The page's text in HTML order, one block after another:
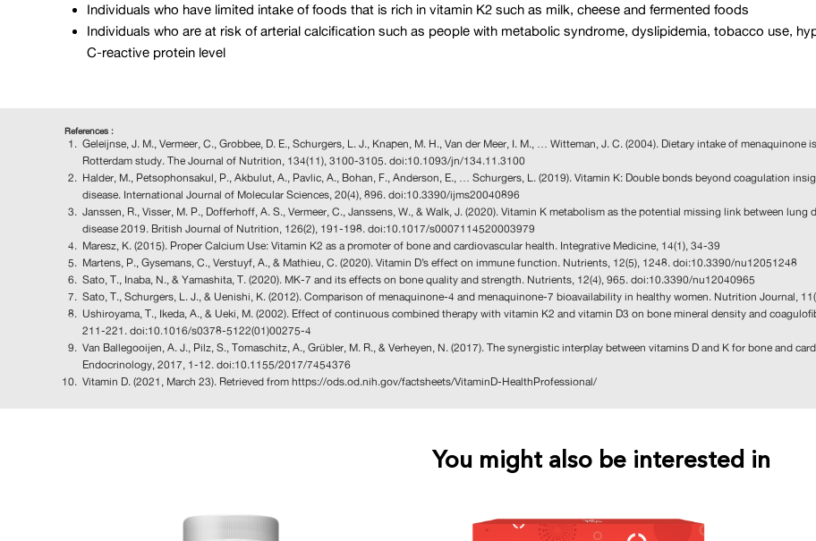
Individuals who have limited intake of foods that is rich in vitamin K2 such as milk, cheese and fermented foods
Individuals who are at risk of arterial calcification such as people with metabolic syndrome, dyslipidemia, tobacco use,
C-reactive protein level
References :
Geleijnse, J. M., Vermeer, C., Grobbee, D. E., Schurgers, L. J., Knapen, M. H., Van der Meer, I. M., … Witteman, J. C. (2004). Dietary intake of
Rotterdam study. The Journal of Nutrition, 134(11), 3100-3105. doi:10.1093/jn/134.11.3100
Halder, M., Petsophonsakul, P., Akbulut, A., Pavlic, A., Bohan, F., Anderson, E., … Schurgers, L. (2019). Vitamin K: Double bonds beyond coagulation
disease. International Journal of Molecular Sciences, 20(4), 896. doi:10.3390/ijms20040896
Janssen, R., Visser, M. P., Dofferhoff, A. S., Vermeer, C., Janssens, W., & Walk, J. (2020). Vitamin K metabolism as the potential missing link between
disease 2019. British Journal of Nutrition, 126(2), 191-198. doi:10.1017/s0007114520003979
Maresz, K. (2015). Proper Calcium Use: Vitamin K2 as a promoter of bone and cardiovascular health. Integrative Medicine, 14(1), 34-39
Martens, P., Gysemans, C., Verstuyf, A., & Mathieu, C. (2020). Vitamin D’s effect on immune function. Nutrients, 12(5), 1248. doi:10.3390/nu12051248
Sato, T., Inaba, N., & Yamashita, T. (2020). MK-7 and its effects on bone quality and strength. Nutrients, 12(4), 965. doi:10.3390/nu12040965
Sato, T., Schurgers, L. J., & Uenishi, K. (2012). Comparison of menaquinone-4 and menaquinone-7 bioavailability in healthy women. Nutrition Journal,
Ushiroyama, T., Ikeda, A., & Ueki, M. (2002). Effect of continuous combined therapy with vitamin K2 and vitamin D3 on bone mineral density and
211-221. doi:10.1016/s0378-5122(01)00275-4
Van Ballegooijen, A. J., Pilz, S., Tomaschitz, A., Grübler, M. R., & Verheyen, N. (2017). The synergistic interplay between vitamins D and K for bone and
Endocrinology, 2017, 1-12. doi:10.1155/2017/7454376
Vitamin D. (2021, March 23). Retrieved from https://ods.od.nih.gov/factsheets/VitaminD-HealthProfessional/
You might also be interested in